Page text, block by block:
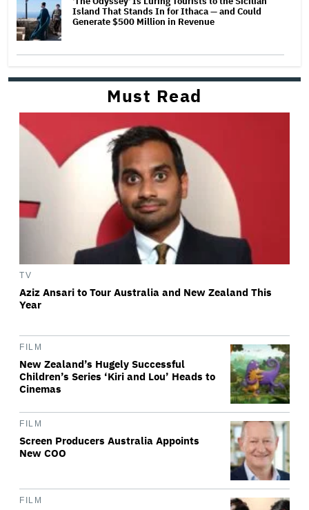
Island That Stands In for Ithaca — and Could
Generate $500 Million in Revenue
Must Read
TV
Aziz Ansari to Tour Australia and New Zealand This
Year
FILM
New Zealand’s Hugely Successful
Children’s Series ‘Kiri and Lou’ Heads to
Cinemas
FILM
Screen Producers Australia Appoints
New COO
FILM